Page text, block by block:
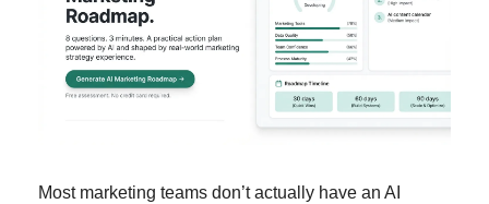
Most marketing teams don’t actually have an AI